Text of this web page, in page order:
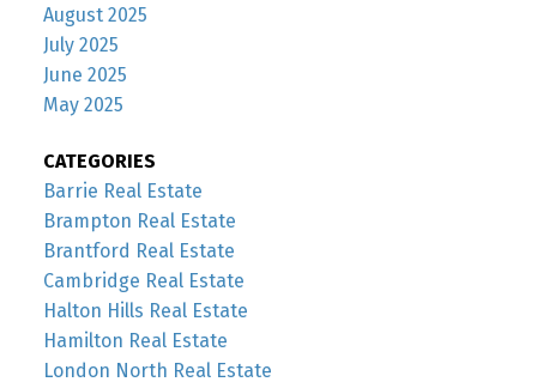
August 2025
July 2025
June 2025
May 2025
CATEGORIES
Barrie Real Estate
Brampton Real Estate
Brantford Real Estate
Cambridge Real Estate
Halton Hills Real Estate
Hamilton Real Estate
London North Real Estate